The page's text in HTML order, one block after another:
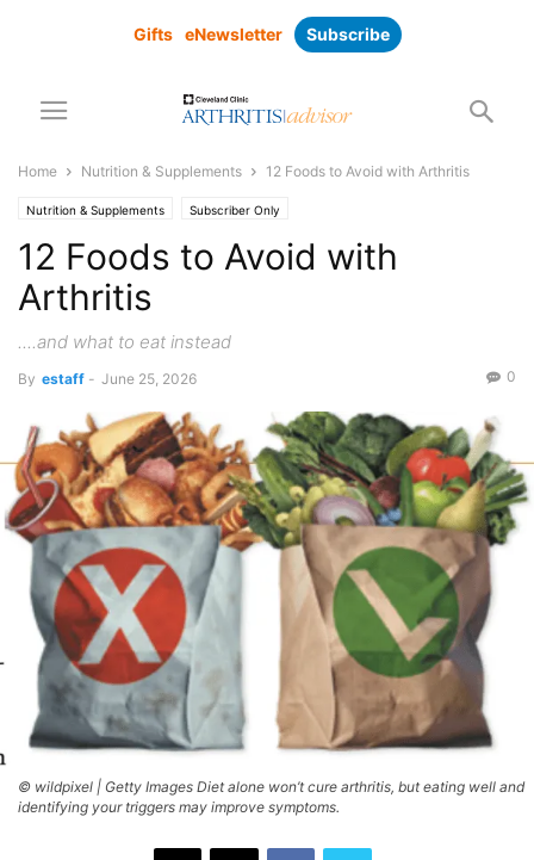
Gifts eNewsletter Subscribe
Home Nutrition & Supplements 12 Foods to Avoid with Arthritis
Nutrition & Supplements Subscriber Only
12 Foods to Avoid with
Arthritis
....and what to eat instead
By estaff - June 25, 2026 0
© wildpixel | Getty Images Diet alone won’t cure arthritis, but eating well and
identifying your triggers may improve symptoms.